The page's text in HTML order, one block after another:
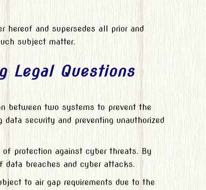
hereof and supersedes all prior and
subject matter.
Legal Questions
between two systems to prevent the
security and preventing unauthorized
of protection against cyber threats. By
breaches and cyber attacks.
to air gap requirements due to the